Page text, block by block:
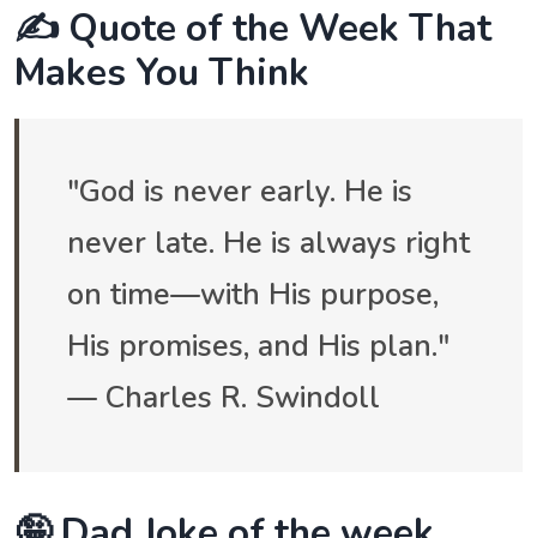
✍️ Quote of the Week That
Makes You Think
"God is never early. He is
never late. He is always right
on time—with His purpose,
His promises, and His plan."
— Charles R. Swindoll